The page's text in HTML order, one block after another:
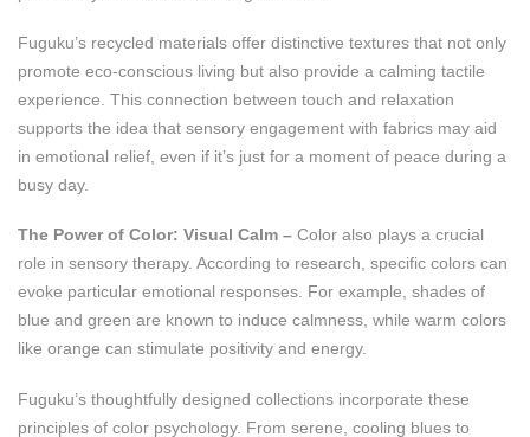
Fuguku’s recycled materials offer distinctive textures that not only
promote eco-conscious living but also provide a calming tactile
experience. This connection between touch and relaxation
supports the idea that sensory engagement with fabrics may aid
in emotional relief, even if it’s just for a moment of peace during a
busy day.
The Power of Color: Visual Calm – Color also plays a crucial
role in sensory therapy. According to research, specific colors can
evoke particular emotional responses. For example, shades of
blue and green are known to induce calmness, while warm colors
like orange can stimulate positivity and energy​.
Fuguku’s thoughtfully designed collections incorporate these
principles of color psychology. From serene, cooling blues to